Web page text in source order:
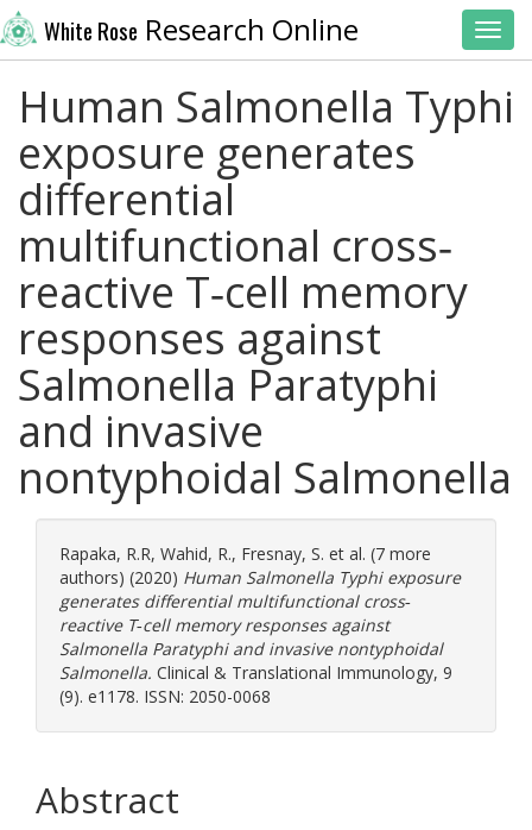
White Rose Research Online
Human Salmonella Typhi
exposure generates
differential
multifunctional cross‐
reactive T‐cell memory
responses against
Salmonella Paratyphi
and invasive
nontyphoidal Salmonella
Rapaka, R.R, Wahid, R., Fresnay, S. et al. (7 more
authors) (2020) Human Salmonella Typhi exposure
generates differential multifunctional cross‐
reactive T‐cell memory responses against
Salmonella Paratyphi and invasive nontyphoidal
Salmonella. Clinical & Translational Immunology, 9
(9). e1178. ISSN: 2050-0068
Abstract